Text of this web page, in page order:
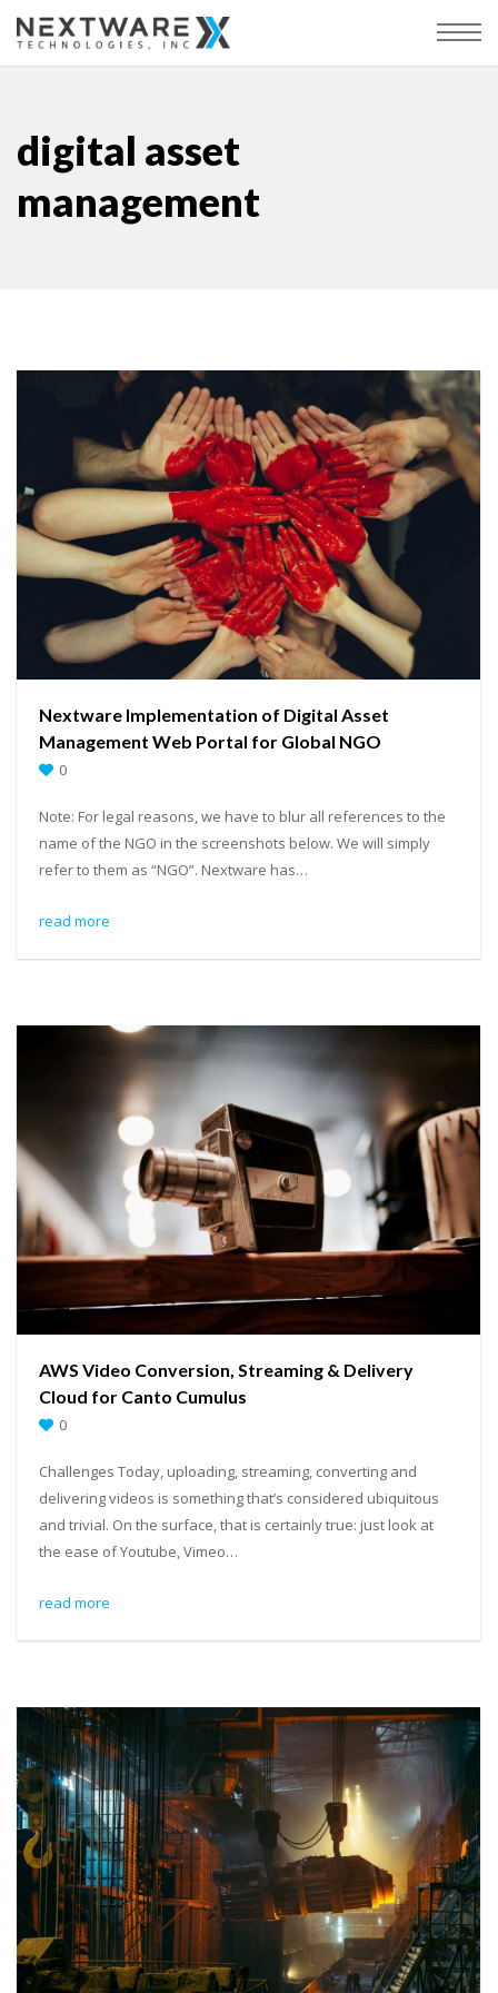
digital asset
management
Nextware Implementation of Digital Asset
Management Web Portal for Global NGO
0
Note: For legal reasons, we have to blur all references to the
name of the NGO in the screenshots below. We will simply
refer to them as “NGO”. Nextware has…
read more
AWS Video Conversion, Streaming & Delivery
Cloud for Canto Cumulus
0
Challenges Today, uploading, streaming, converting and
delivering videos is something that’s considered ubiquitous
and trivial. On the surface, that is certainly true: just look at
the ease of Youtube, Vimeo…
read more